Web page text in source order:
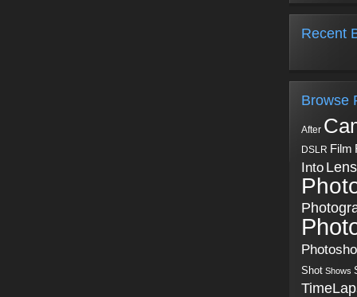
Recent
Browse
After
DSLR Film
Into Lens
Shot Shows